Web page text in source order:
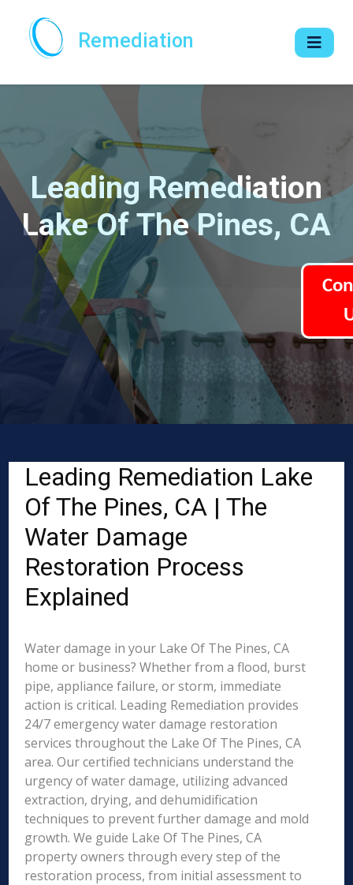
Remediation
Leading Remediation
Lake Of The Pines, CA
Leading Remediation Lake
Of The Pines, CA | The
Water Damage
Restoration Process
Explained
Water damage in your Lake Of The Pines, CA
home or business? Whether from a flood, burst
pipe, appliance failure, or storm, immediate
action is critical. Leading Remediation provides
24/7 emergency water damage restoration
services throughout the Lake Of The Pines, CA
area. Our certified technicians understand the
urgency of water damage, utilizing advanced
extraction, drying, and dehumidification
techniques to prevent further damage and mold
growth. We guide Lake Of The Pines, CA
property owners through every step of the
restoration process, from initial assessment to